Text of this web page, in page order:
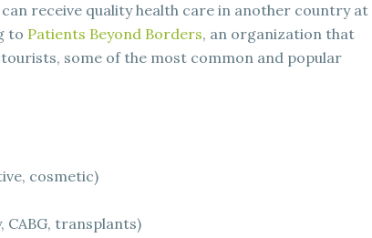
receive quality health care in another country at
to Patients Beyond Borders, an organization that
some of the most common and popular
cosmetic)
CABG, transplants)